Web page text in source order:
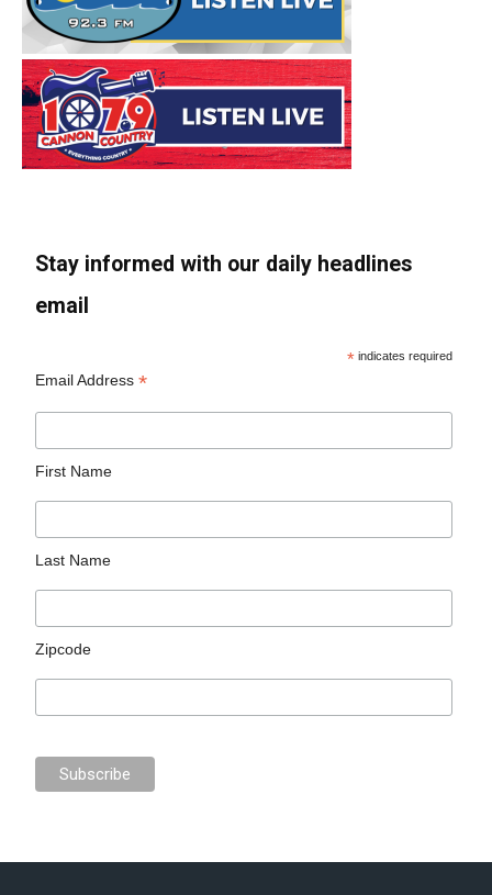
Stay informed with our daily headlines
email
* indicates required
Email Address*
First Name
Last Name
Zipcode